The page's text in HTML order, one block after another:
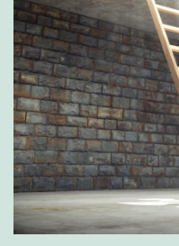
T
h
e
2
0
2
0
P